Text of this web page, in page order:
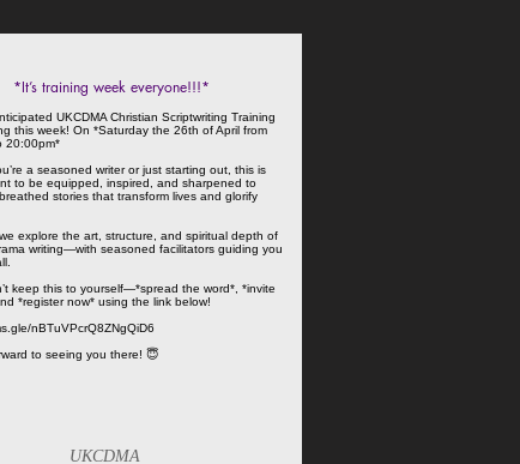
*It’s training week everyone!!!*
UKCDMA Christian Scriptwriting Training
this week! On *Saturday the 26th of April from
20:00pm*
a seasoned writer or just starting out, this is
to be equipped, inspired, and sharpened to
stories that transform lives and glorify
explore the art, structure, and spiritual depth of
writing—with seasoned facilitators guiding you
keep this to yourself—*spread the word*, *invite
*register now* using the link below!
nBTuVPcrQ8ZNgQiD6
to seeing you there! 😇
UKCDMA